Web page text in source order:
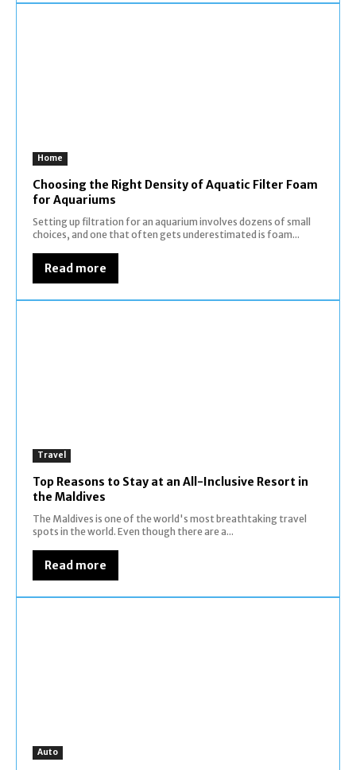
Home
Choosing the Right Density of Aquatic Filter Foam
for Aquariums
Setting up filtration for an aquarium involves dozens of small
choices, and one that often gets underestimated is foam...
Read more
Travel
Top Reasons to Stay at an All-Inclusive Resort in
the Maldives
The Maldives is one of the world's most breathtaking travel
spots in the world. Even though there are a...
Read more
Auto